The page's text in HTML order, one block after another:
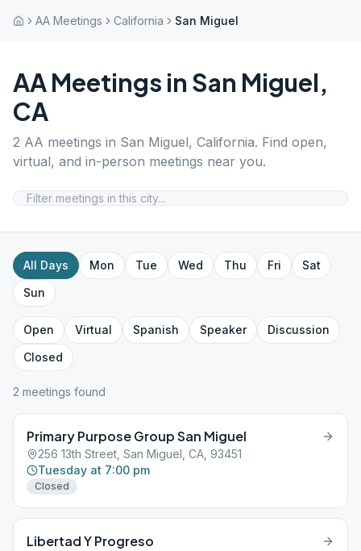
AA Meetings California San Miguel
AA Meetings in San Miguel,
CA
2 AA meetings in San Miguel, California. Find open,
virtual, and in-person meetings near you.
All Days Mon Tue Wed Thu Fri
Sat
Sun
Open Virtual Spanish Speaker
Discussion
Closed
2 meetings found
Primary Purpose Group San Miguel
256 13th Street, San Miguel, CA, 93451
Tuesday at 7:00 pm
Closed
Libertad Y Progreso